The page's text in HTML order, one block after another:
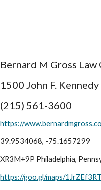
Bernard M Gross Law
1500 John F.
(215) 561-3600
https://
39.9534068, -75.1657299
XR3M+9P Philadelphia,
https://goo.gl/maps/